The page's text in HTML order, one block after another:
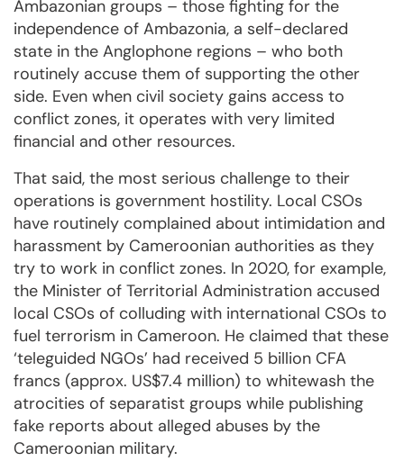
Ambazonian groups – those fighting for the
independence of Ambazonia, a self-declared
state in the Anglophone regions – who both
routinely accuse them of supporting the other
side. Even when civil society gains access to
conflict zones, it operates with very limited
financial and other resources.
That said, the most serious challenge to their
operations is government hostility. Local CSOs
have routinely complained about intimidation and
harassment by Cameroonian authorities as they
try to work in conflict zones. In 2020, for example,
the Minister of Territorial Administration accused
local CSOs of colluding with international CSOs to
fuel terrorism in Cameroon. He claimed that these
‘teleguided NGOs’ had received 5 billion CFA
francs (approx. US$7.4 million) to whitewash the
atrocities of separatist groups while publishing
fake reports about alleged abuses by the
Cameroonian military.